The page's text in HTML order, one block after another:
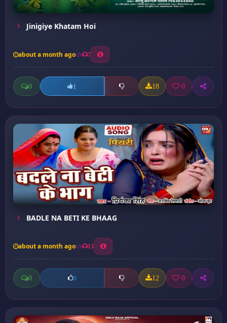
Jinigiye Khatam Hoi
about a month ago 7
0 1 18 0
BADLE NA BETI KE BHAAG
about a month ago 13
0 0 12 0